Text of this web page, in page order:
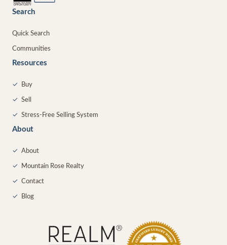
Search
Quick Search
Communities
Resources
✓ Buy
✓ Sell
✓ Stress-Free Selling System
About
✓ About
✓ Mountain Rose Realty
✓ Contact
✓ Blog